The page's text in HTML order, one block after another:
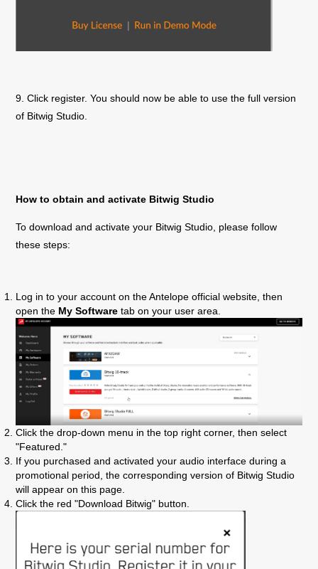
9. Click register. You should now be able to use the full version
of Bitwig Studio.
How to obtain and activate Bitwig Studio
To download and activate your Bitwig Studio, please follow
these steps:
Log in to your account on the Antelope official website, then
open the My Software tab on your user area.
Click the drop-down menu in the top right corner, then select
"Featured."
If you purchased and activated your audio interface during a
promotional period, the corresponding version of Bitwig Studio
will appear on this page.
Click the red "Download Bitwig" button.